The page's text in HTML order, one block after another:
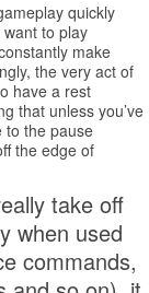
quickly
to play
make
the very act of
have a rest
that unless you’ve
to the pause
the edge of
take off
when used
commands,